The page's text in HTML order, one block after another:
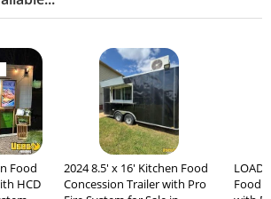
Food
HCD
2024 8.5' x 16' Kitchen Food
Concession Trailer with Pro
Food